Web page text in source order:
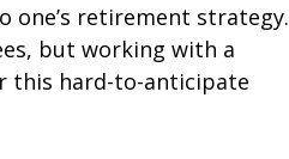
one’s retirement strategy.
but working with a
this hard-to-anticipate